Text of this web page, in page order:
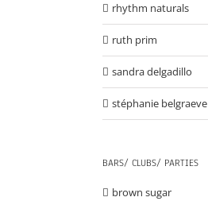
rhythm naturals
ruth prim
sandra delgadillo
stéphanie belgraeve
BARS/ CLUBS/ PARTIES
brown sugar